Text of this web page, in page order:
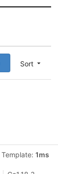
Sort
Template: 1ms